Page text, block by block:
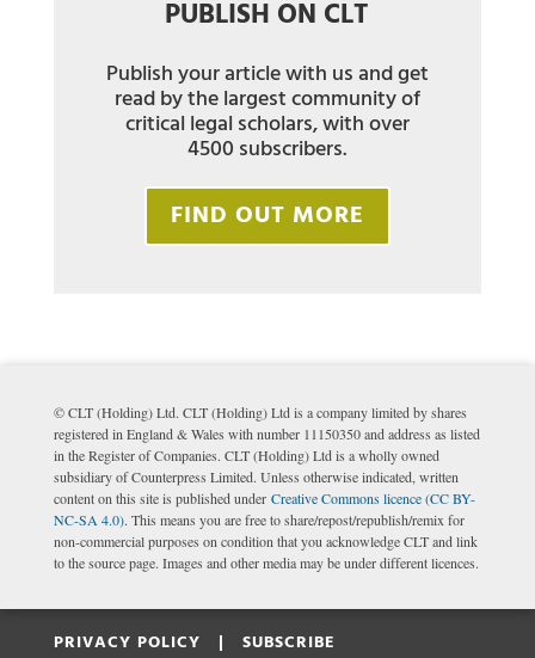
PUBLISH ON CLT
Publish your article with us and get
read by the largest community of
critical legal scholars, with over
4500 subscribers.
FIND OUT MORE
© CLT (Holding) Ltd. CLT (Holding) Ltd is a company limited by shares
registered in England & Wales with number 11150350 and address as listed
in the Register of Companies. CLT (Holding) Ltd is a wholly owned
subsidiary of Counterpress Limited. Unless otherwise indicated, written
content on this site is published under Creative Commons licence (CC BY-
NC-SA 4.0). This means you are free to share/repost/republish/remix for
non-commercial purposes on condition that you acknowledge CLT and link
to the source page. Images and other media may be under different licences.
PRIVACY POLICY | SUBSCRIBE